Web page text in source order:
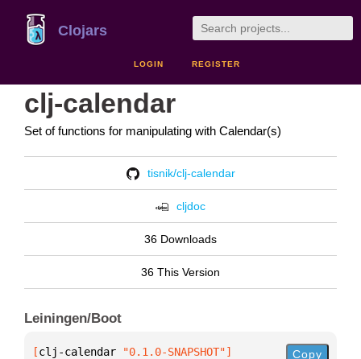
Clojars
LOGIN REGISTER
clj-calendar
Set of functions for manipulating with Calendar(s)
tisnik/clj-calendar
cljdoc
36 Downloads
36 This Version
Leiningen/Boot
[clj-calendar "0.1.0-SNAPSHOT"] Copy